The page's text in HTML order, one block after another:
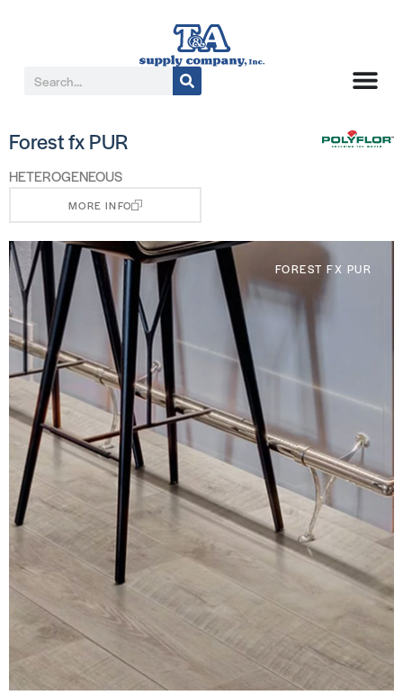
Forest fx PUR
HETEROGENEOUS
MORE INFO
FOREST FX PUR